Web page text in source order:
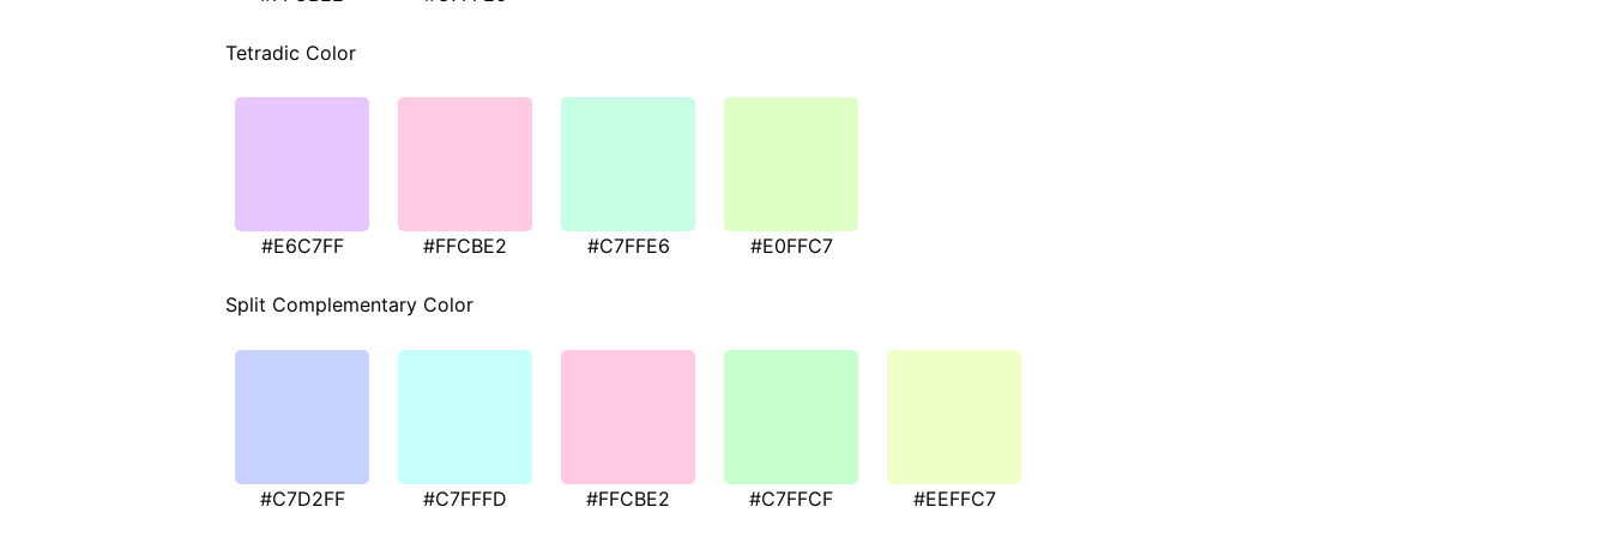
Tetradic Color
#E6C7FF #FFCBE2 #C7FFE6 #E0FFC7
Split Complementary Color
#C7D2FF #C7FFFD #FFCBE2 #C7FFCF #EEFFC7